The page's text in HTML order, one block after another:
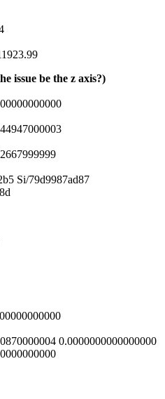
issue be the z axis?)
Si/79d9987ad87
0.0000000000000000